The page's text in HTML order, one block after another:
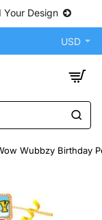
Your Design
USD
Wubbzy Birthday